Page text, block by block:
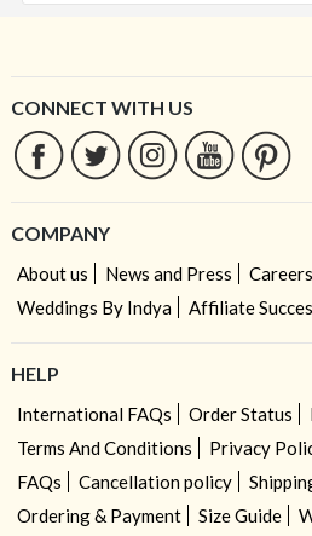
CONNECT WITH US
COMPANY
About us News and Press Careers
Weddings By Indya
Affiliate
HELP
International FAQs Order Status
Terms And Conditions
Privacy
FAQs
Cancellation policy
Ordering & Payment
Size Guide